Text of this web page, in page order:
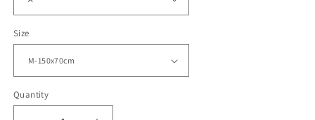
Size
Quantity